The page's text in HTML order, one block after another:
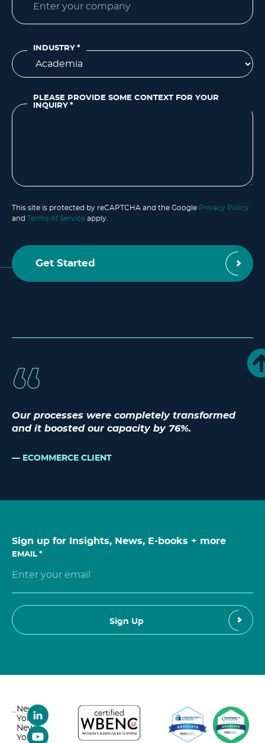
Our processes were completely transformed
and it boosted our capacity by 76%.
ECOMMERCE CLIENT
INDUSTRY *
PLEASE PROVIDE SOME CONTEXT FOR YOUR
INQUIRY *
This site is protected by reCAPTCHA and the Google Privacy Policy
and Terms of Service apply.
Sign up for Insights, News, E-books + more
EMAIL *
New
York,
New
York